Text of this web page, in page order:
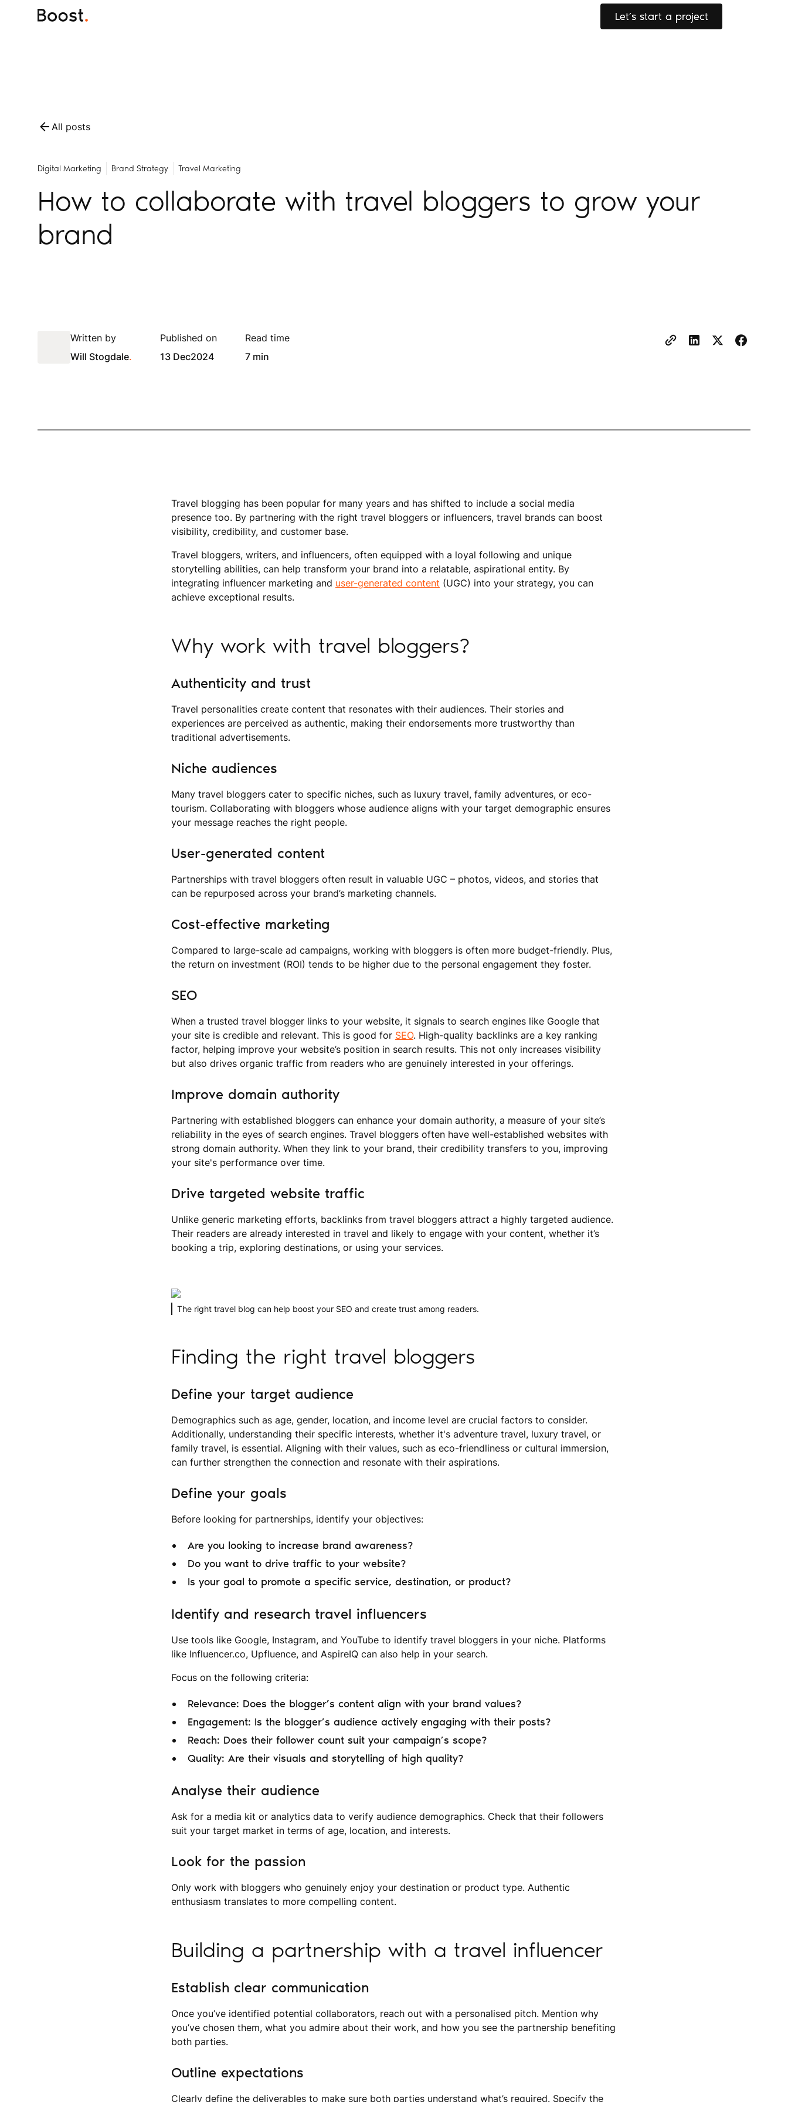
Let’s start a project
Let’s start a project
All posts
Digital Marketing Brand Strategy Travel Marketing
How to collaborate with travel bloggers to grow your
brand
Written by
Will Stogdale.
Published on
13 Dec2024
Read time
7 min
Travel blogging has been popular for many years and has shifted to include a social media
presence too. By partnering with the right travel bloggers or influencers, travel brands can boost
visibility, credibility, and customer base.
Travel bloggers, writers, and influencers, often equipped with a loyal following and unique
storytelling abilities, can help transform your brand into a relatable, aspirational entity. By
integrating influencer marketing and user-generated content (UGC) into your strategy, you can
achieve exceptional results.
Why work with travel bloggers?
Authenticity and trust
Travel personalities create content that resonates with their audiences. Their stories and
experiences are perceived as authentic, making their endorsements more trustworthy than
traditional advertisements.
Niche audiences
Many travel bloggers cater to specific niches, such as luxury travel, family adventures, or eco-
tourism. Collaborating with bloggers whose audience aligns with your target demographic ensures
your message reaches the right people.
User-generated content
Partnerships with travel bloggers often result in valuable UGC – photos, videos, and stories that
can be repurposed across your brand’s marketing channels.
Cost-effective marketing
Compared to large-scale ad campaigns, working with bloggers is often more budget-friendly. Plus,
the return on investment (ROI) tends to be higher due to the personal engagement they foster.
SEO
When a trusted travel blogger links to your website, it signals to search engines like Google that
your site is credible and relevant. This is good for SEO. High-quality backlinks are a key ranking
factor, helping improve your website’s position in search results. This not only increases visibility
but also drives organic traffic from readers who are genuinely interested in your offerings.
Improve domain authority
Partnering with established bloggers can enhance your domain authority, a measure of your site’s
reliability in the eyes of search engines. Travel bloggers often have well-established websites with
strong domain authority. When they link to your brand, their credibility transfers to you, improving
your site's performance over time.
Drive targeted website traffic
Unlike generic marketing efforts, backlinks from travel bloggers attract a highly targeted audience.
Their readers are already interested in travel and likely to engage with your content, whether it’s
booking a trip, exploring destinations, or using your services.
The right travel blog can help boost your SEO and create trust among readers.
Finding the right travel bloggers
Define your target audience
Demographics such as age, gender, location, and income level are crucial factors to consider.
Additionally, understanding their specific interests, whether it's adventure travel, luxury travel, or
family travel, is essential. Aligning with their values, such as eco-friendliness or cultural immersion,
can further strengthen the connection and resonate with their aspirations.
Define your goals
Before looking for partnerships, identify your objectives:
Are you looking to increase brand awareness?
Do you want to drive traffic to your website?
Is your goal to promote a specific service, destination, or product?
Identify and research travel influencers
Use tools like Google, Instagram, and YouTube to identify travel bloggers in your niche. Platforms
like Influencer.co, Upfluence, and AspireIQ can also help in your search.
Focus on the following criteria:
Relevance: Does the blogger’s content align with your brand values?
Engagement: Is the blogger’s audience actively engaging with their posts?
Reach: Does their follower count suit your campaign’s scope?
Quality: Are their visuals and storytelling of high quality?
Analyse their audience
Ask for a media kit or analytics data to verify audience demographics. Check that their followers
suit your target market in terms of age, location, and interests.
Look for the passion
Only work with bloggers who genuinely enjoy your destination or product type. Authentic
enthusiasm translates to more compelling content.
Building a partnership with a travel influencer
Establish clear communication
Once you’ve identified potential collaborators, reach out with a personalised pitch. Mention why
you’ve chosen them, what you admire about their work, and how you see the partnership benefiting
both parties.
Outline expectations
Clearly define the deliverables to make sure both parties understand what’s required. Specify the